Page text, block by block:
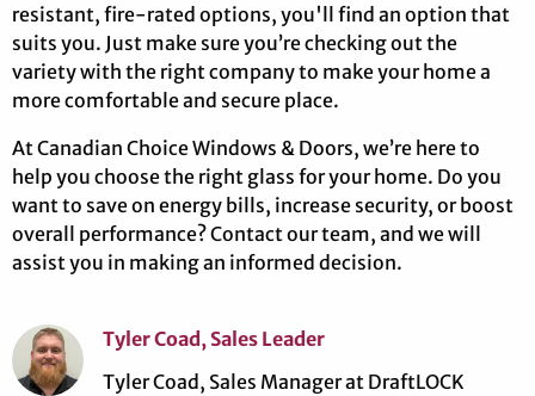
resistant, fire-rated options, you'll find an option that
suits you. Just make sure you’re checking out the
variety with the right company to make your home a
more comfortable and secure place.
At Canadian Choice Windows & Doors, we’re here to
help you choose the right glass for your home. Do you
want to save on energy bills, increase security, or boost
overall performance? Contact our team, and we will
assist you in making an informed decision.
Tyler Coad, Sales Leader
Tyler Coad, Sales Manager at DraftLOCK